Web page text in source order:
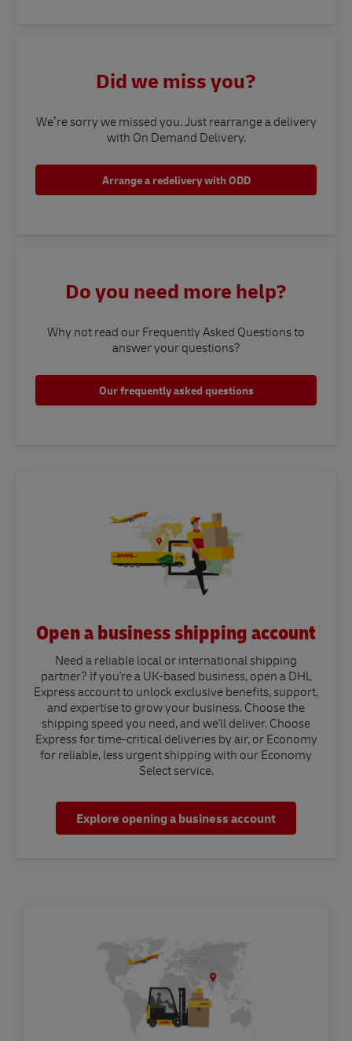
Did we miss you?
We’re sorry we missed you. Just rearrange a delivery
with On Demand Delivery.
Arrange a redelivery with ODD
Do you need more help?
Why not read our Frequently Asked Questions to
answer your questions?​
Our frequently asked questions
Open a business shipping account
Need a reliable local or international shipping
partner? If you're a UK-based business, open a DHL
Express account to unlock exclusive benefits, support,
and expertise to grow your business. Choose the
shipping speed you need, and we'll deliver. Choose
Express for time-critical deliveries by air, or Economy
for reliable, less urgent shipping with our Economy
Select service.
Explore opening a business account